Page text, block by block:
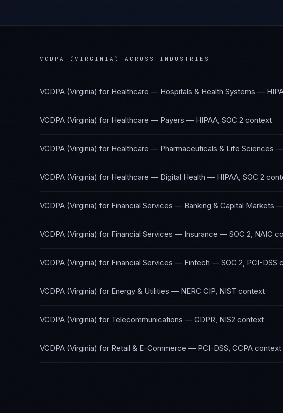
VCDPA (VIRGINIA) ACROSS INDUSTRIES
VCDPA (Virginia) for Healthcare — Hospitals & Health Systems —
VCDPA (Virginia) for Healthcare — Payers — HIPAA, SOC 2 context
VCDPA (Virginia) for Healthcare — Pharmaceuticals & Life Sciences —
VCDPA (Virginia) for Healthcare — Digital Health — HIPAA, SOC 2
VCDPA (Virginia) for Financial Services — Banking & Capital Markets —
VCDPA (Virginia) for Financial Services — Insurance — SOC 2, NAIC
VCDPA (Virginia) for Financial Services — Fintech — SOC 2, PCI-DSS
VCDPA (Virginia) for Energy & Utilities — NERC CIP, NIST context
VCDPA (Virginia) for Telecommunications — GDPR, NIS2 context
VCDPA (Virginia) for Retail & E-Commerce — PCI-DSS, CCPA context